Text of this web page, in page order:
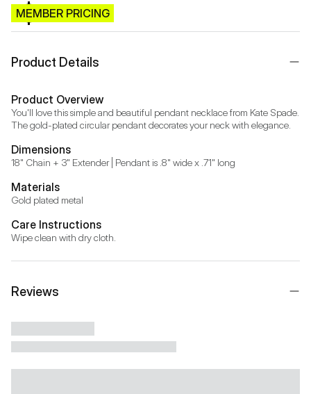
$CB.99
MEMBER PRICING
Product Details
Product Overview
You'll love this simple and beautiful pendant necklace from Kate Spade.
The gold-plated circular pendant decorates your neck with elegance.
Dimensions
18" Chain + 3" Extender | Pendant is .8" wide x .71" long
Materials
Gold plated metal
Care Instructions
Wipe clean with dry cloth.
Reviews